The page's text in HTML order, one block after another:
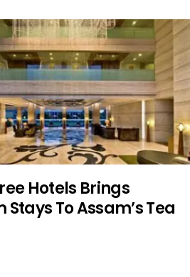
Hotels Brings
To Assam’s Tea